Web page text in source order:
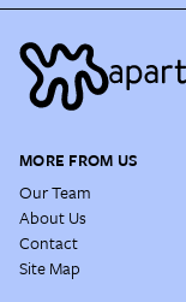
MORE FROM US
Our Team
About Us
Contact
Site Map